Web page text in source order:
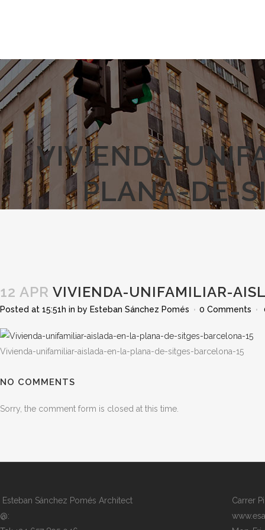
VIVIENDA-
PLANA-DE-
12 APR VIVIENDA-UNIFAMILIAR-
Posted at 15:51h in by Esteban Sánchez Pomés 0 Comments
Vivienda-unifamiliar-aislada-en-la-plana-de-sitges-barcelona-15
NO COMMENTS
Sorry, the comment form is closed at this time.
Esteban Sánchez Pomés Architect
@:
Carrer